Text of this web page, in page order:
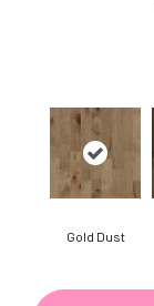
Gold Dust